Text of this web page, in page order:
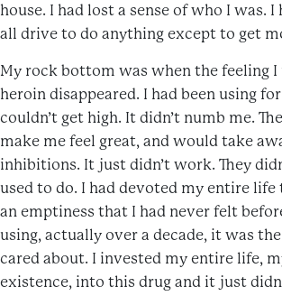
house. I had lost a sense of who I was. I
all drive to do anything except to get
My rock bottom was when the feeling I
heroin disappeared. I had been using
couldn’t get high. It didn’t numb me.
make me feel great, and would take
inhibitions. It just didn’t work. They
used to do. I had devoted my entire
an emptiness that I had never felt
using, actually over a decade, it was
cared about. I invested my entire life,
existence, into this drug and it just